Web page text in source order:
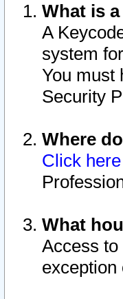
What is
A
system
You must
Security
Where
Click here
What
Access to
exception